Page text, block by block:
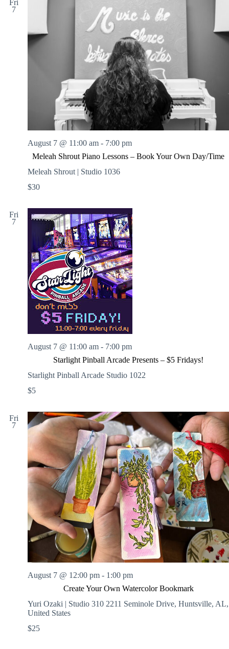
e
A
r
t
C
a
f
e
Fri
7
Meleah Shrout Piano Lessons – Book Your Own Day/Time
August 7 @ 11:00 am - 7:00 pm
Meleah Shrout | Studio 1036
$30
Fri
7
Starlight Pinball Arcade Presents – $5 Fridays!
August 7 @ 11:00 am - 7:00 pm
Starlight Pinball Arcade Studio 1022
$5
Fri
7
Create Your Own Watercolor Bookmark
August 7 @ 12:00 pm - 1:00 pm
Yuri Ozaki | Studio 310 2211 Seminole Drive, Huntsville, AL,
United States
$25